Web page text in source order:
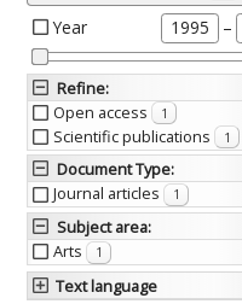
Year 1995 –
Refine:
Open access
1
Scientific publications 1
Document Type:
Journal articles
1
Subject area:
Arts
1
Text language